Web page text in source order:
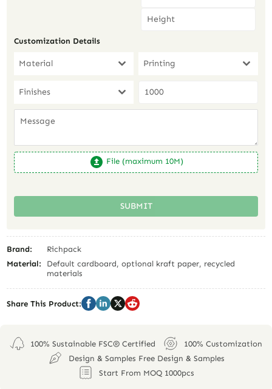
Customization Details
Material Printing
Finishes
File (maximum 10M)
SUBMIT
Brand:
Richpack
Material:
Default cardboard, optional kraft paper, recycled
materials
Share This Product:
100% Sustainable FSC® Certified
100% Customization
Design & Samples Free Design & Samples
Start From MOQ 1000pcs